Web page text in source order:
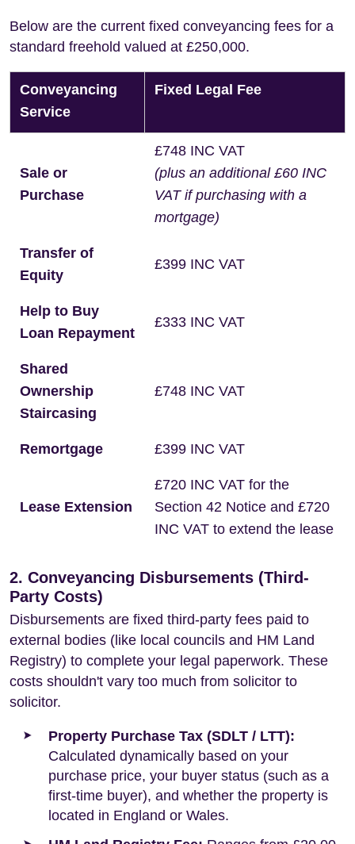
Below are the current fixed conveyancing fees for a
standard freehold valued at £250,000.
Conveyancing
Service
Fixed Legal Fee
Sale or
Purchase
£748 INC VAT
(plus an additional £60 INC
VAT if purchasing with a
mortgage)
Transfer of
Equity
£399 INC VAT
Help to Buy
Loan Repayment
£333 INC VAT
Shared
Ownership
Staircasing
£748 INC VAT
Remortgage £399 INC VAT
Lease Extension
£720 INC VAT for the
Section 42 Notice and £720
INC VAT to extend the lease
2. Conveyancing Disbursements (Third-
Party Costs)
Disbursements are fixed third-party fees paid to
external bodies (like local councils and HM Land
Registry) to complete your legal paperwork. These
costs shouldn't vary too much from solicitor to
solicitor.
Property Purchase Tax (SDLT / LTT):
Calculated dynamically based on your
purchase price, your buyer status (such as a
first-time buyer), and whether the property is
located in England or Wales.